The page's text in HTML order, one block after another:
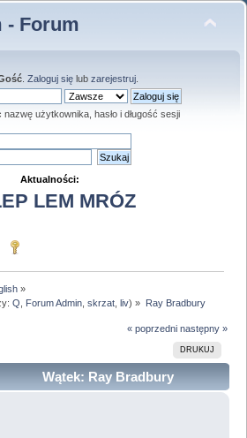
- Forum
. Zaloguj sięlub zarejestruj.
nazwę użytkownika, hasło i długość sesji
Aktualności:
LEM MRÓZ
»
Q Forum Admin ,skrzat ,liv) » Ray Bradbury
« poprzedni następny »
DRUKUJ
Wątek: Ray Bradbury
razy)